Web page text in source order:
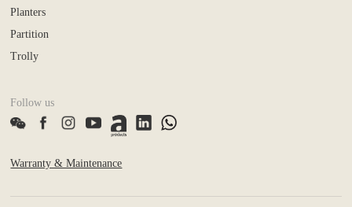
Planters
Partition
Trolly
Follow us
Warranty & Maintenance